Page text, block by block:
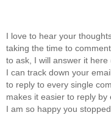
I love to hear your
taking the time to
to ask, I will answer it
I can track down your
to reply to every single
makes it easier to reply
I am so happy you